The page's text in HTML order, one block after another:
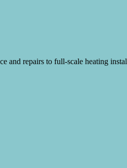
and repairs to full-scale heating